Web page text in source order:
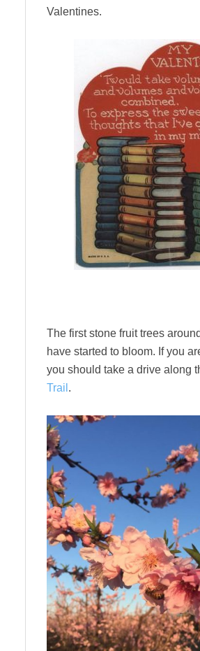
Valentines.
The first stone fruit trees
have started to bloom. If you
you should take a drive along
Trail .